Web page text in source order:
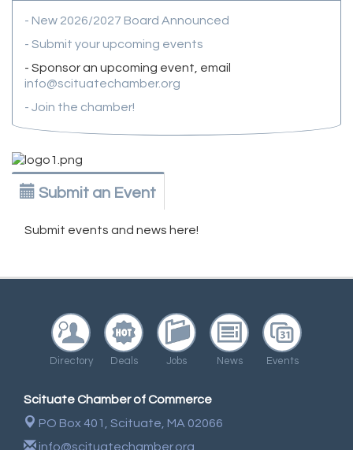
- New 2026/2027 Board Announced
- Submit your upcoming events
- Sponsor an upcoming event, email
info@scituatechamber.org
- Join the chamber!
Submit an Event
Submit events and news here!
Directory Deals Jobs News Events
Scituate Chamber of Commerce
PO Box 401, Scituate, MA 02066
info@scituatechamber.org